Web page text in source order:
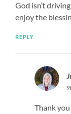
God isn’t
enjoy the
REPLY
Thank